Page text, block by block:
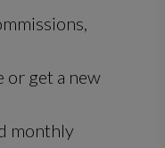
or get a new
monthly